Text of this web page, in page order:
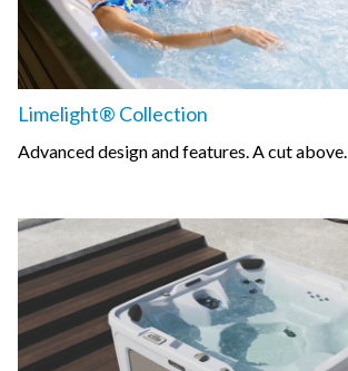
Limelight® Collection
Advanced design and features. A cut above.